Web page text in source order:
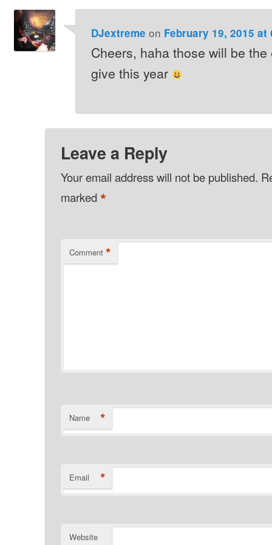
DJextreme on February 19, 2015 at
Cheers, haha those will be
give this year
Leave a Reply
Your email address will not be published.
marked*
Comment *
Name *
Email *
Website